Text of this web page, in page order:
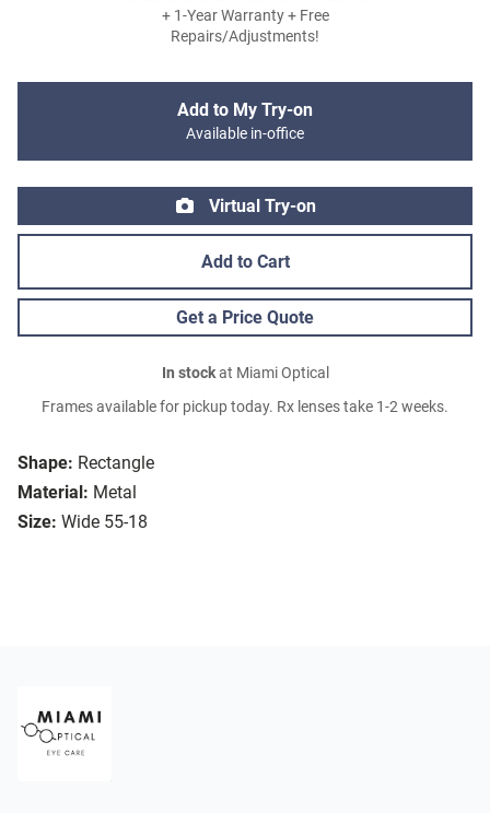
Shape: Rectangle
Material: Metal
Size: Wide 55-18
+ 1-Year Warranty + Free
Repairs/Adjustments!
Add to My Try-on
Available in-office
Virtual Try-on
Add to Cart
Get a Price Quote
In stockat Miami Optical
Frames available for pickup today. Rx lenses take 1-2 weeks.